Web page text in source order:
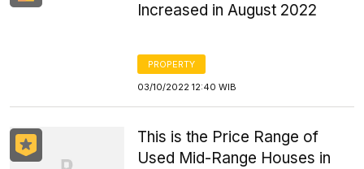
Increased in August 2022
PROPERTY
03/10/2022 12:40 WIB
This is the Price Range of
Used Mid-Range Houses in